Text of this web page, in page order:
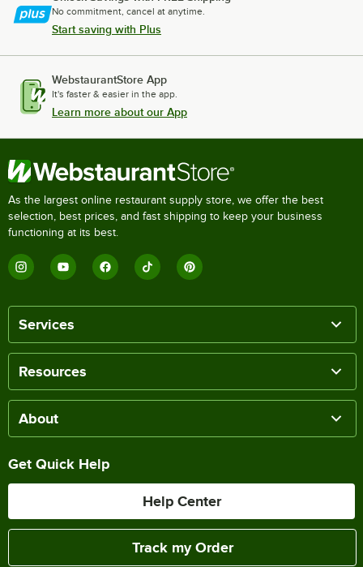
No commitment, cancel at anytime.
Start saving with Plus
WebstaurantStore App
It's faster & easier in the app.
Learn more about our App
As the largest online restaurant supply store, we offer the best
selection, best prices, and fast shipping to keep your business
functioning at its best.
Services
Resources
About
Get Quick Help
Help Center
Track my Order